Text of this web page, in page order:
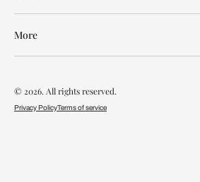
More
© 2026. All rights reserved.
Privacy PolicyTerms of service